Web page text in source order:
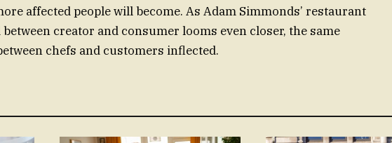
affected people will become. As Adam Simmonds’ restaurant
creator and consumer looms even closer, the same
chefs and customers inflected.